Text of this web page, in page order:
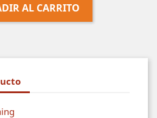
AL CARRITO